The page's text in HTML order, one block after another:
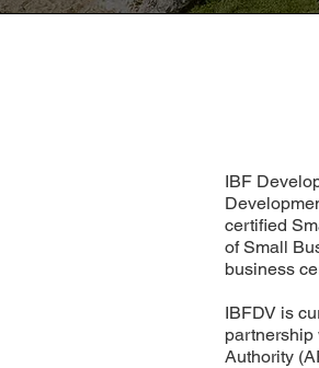
IBF
certified
of Small
business
IBFDV is
partnership
Authority